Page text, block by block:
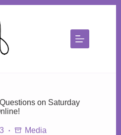
on Saturday
Media